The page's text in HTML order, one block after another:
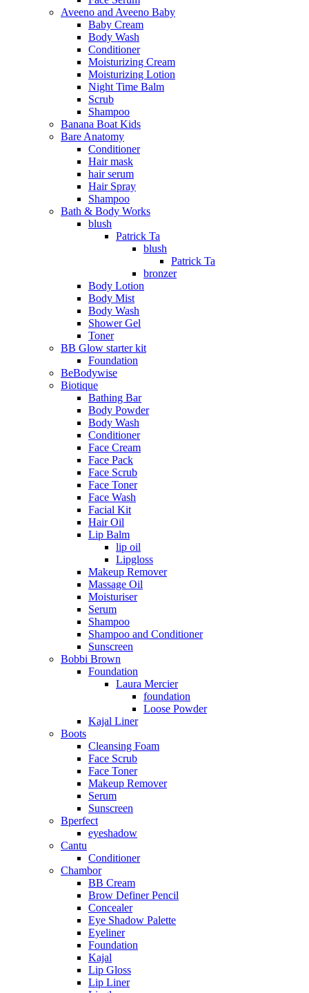
Aveeno and Aveeno Baby
Baby Cream
Body Wash
Conditioner
Moisturizing Cream
Moisturizing Lotion
Night Time Balm
Scrub
Shampoo
Banana Boat Kids
Bare Anatomy
Conditioner
Hair mask
hair serum
Hair Spray
Shampoo
Bath & Body Works
blush
Patrick Ta
blush
Patrick Ta
bronzer
Body Lotion
Body Mist
Body Wash
Shower Gel
Toner
BB Glow starter kit
Foundation
BeBodywise
Biotique
Bathing Bar
Body Powder
Body Wash
Conditioner
Face Cream
Face Pack
Face Scrub
Face Toner
Face Wash
Facial Kit
Hair Oil
Lip Balm
lip oil
Lipgloss
Makeup Remover
Massage Oil
Moisturiser
Serum
Shampoo
Shampoo and Conditioner
Sunscreen
Bobbi Brown
Foundation
Laura Mercier
foundation
Loose Powder
Kajal Liner
Boots
Cleansing Foam
Face Scrub
Face Toner
Makeup Remover
Serum
Sunscreen
Bperfect
eyeshadow
Cantu
Conditioner
Chambor
BB Cream
Brow Definer Pencil
Concealer
Eye Shadow Palette
Eyeliner
Foundation
Kajal
Lip Gloss
Lip Liner